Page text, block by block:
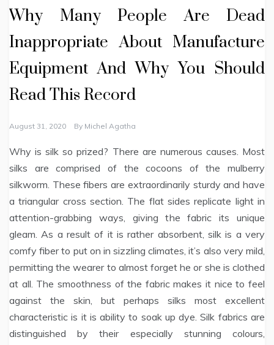
Why Many People Are Dead
Inappropriate About Manufacture
Equipment And Why You Should
Read This Record
August 31, 2020 By Michel Agatha
Why is silk so prized? There are numerous causes. Most
silks are comprised of the cocoons of the mulberry
silkworm. These fibers are extraordinarily sturdy and have
a triangular cross section. The flat sides replicate light in
attention-grabbing ways, giving the fabric its unique
gleam. As a result of it is rather absorbent, silk is a very
comfy fiber to put on in sizzling climates, it’s also very mild,
permitting the wearer to almost forget he or she is clothed
at all. The smoothness of the fabric makes it nice to feel
against the skin, but perhaps silks most excellent
characteristic is it is ability to soak up dye. Silk fabrics are
distinguished by their especially stunning colours,